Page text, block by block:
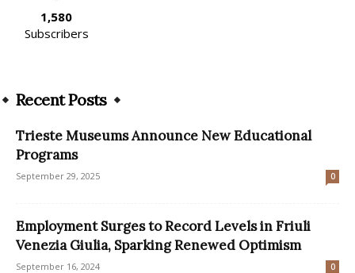
1,580
Subscribers
Recent Posts
Trieste Museums Announce New Educational
Programs
September 29, 2025 0
Employment Surges to Record Levels in Friuli
Venezia Giulia, Sparking Renewed Optimism
September 16, 2024 0